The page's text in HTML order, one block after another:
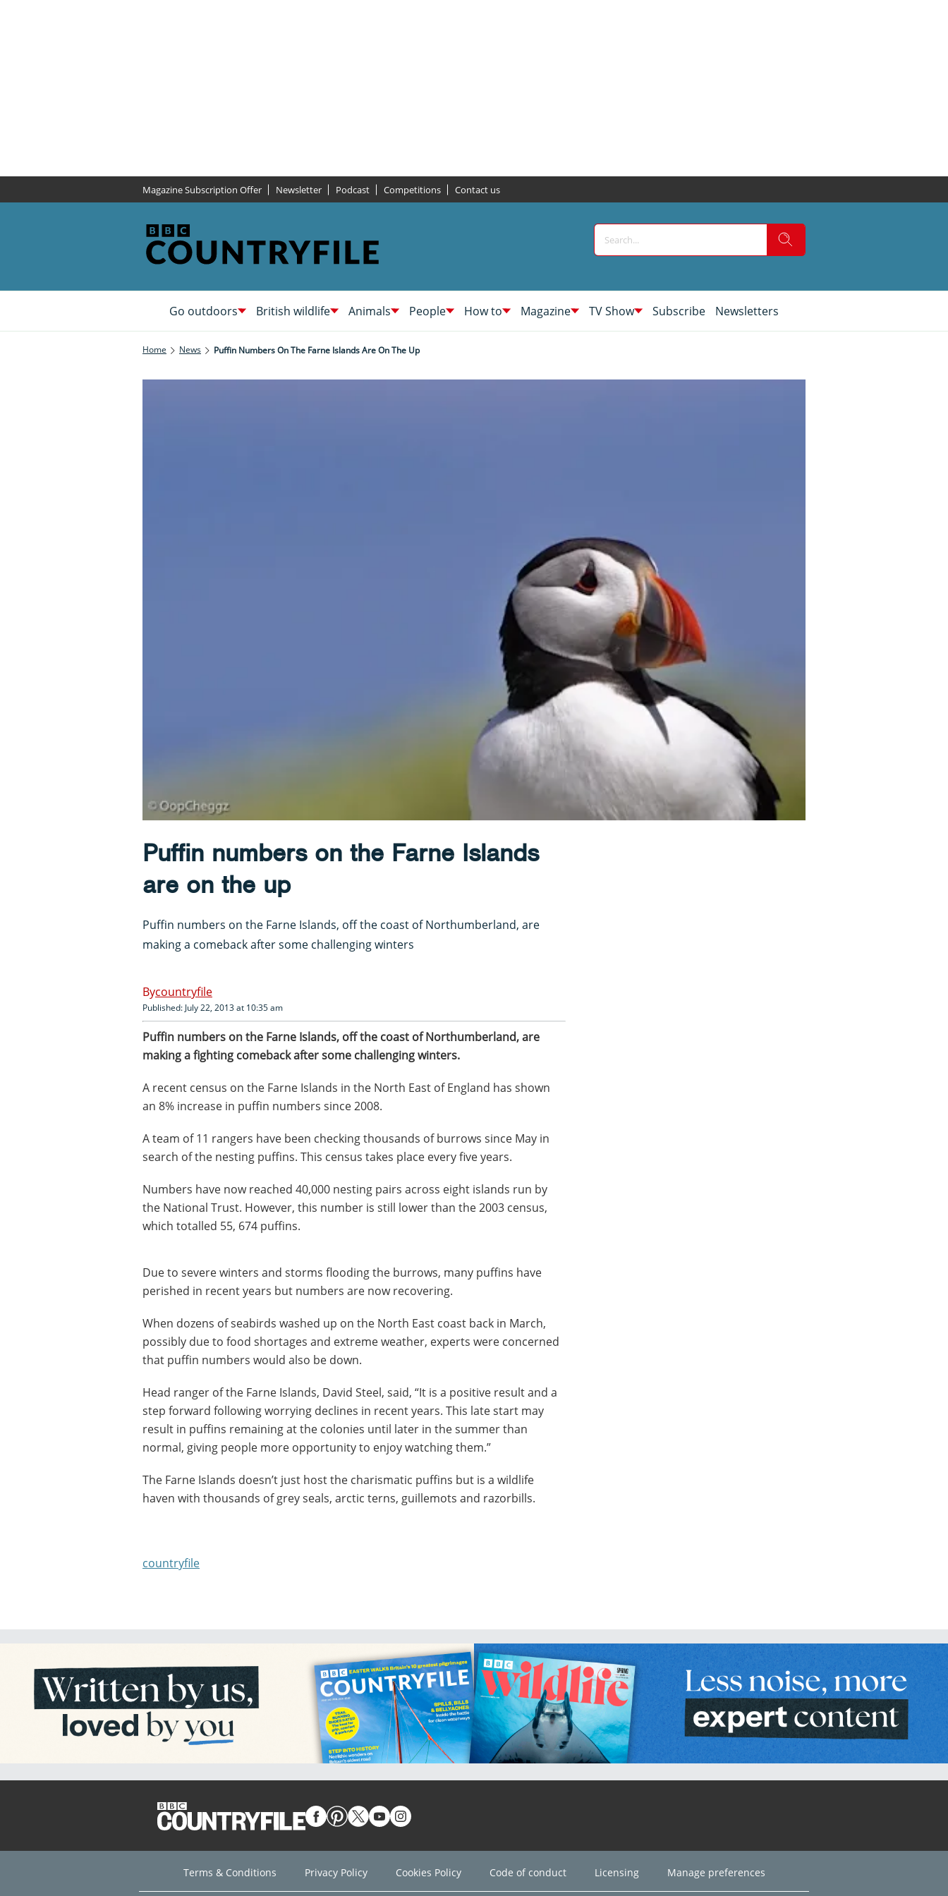
Magazine Subscription Offer Newsletter Podcast Competitions Contact us
Go outdoors British wildlife Animals People How to Magazine TV Show Subscribe Newsletters
Home News Puffin Numbers On The Farne Islands Are On The Up
Puffin numbers on the Farne Islands
are on the up
Puffin numbers on the Farne Islands, off the coast of Northumberland, are
making a comeback after some challenging winters
countryfile
Published: July 22, 2013 at 10:35 am
Puffin numbers on the Farne Islands, off the coast of Northumberland, are
making a fighting comeback after some challenging winters.
A recent census on the Farne Islands in the North East of England has shown
an 8% increase in puffin numbers since 2008.
A team of 11 rangers have been checking thousands of burrows since May in
search of the nesting puffins. This census takes place every five years.
Numbers have now reached 40,000 nesting pairs across eight islands run by
the National Trust. However, this number is still lower than the 2003 census,
which totalled 55, 674 puffins.
Due to severe winters and storms flooding the burrows, many puffins have
perished in recent years but numbers are now recovering.
When dozens of seabirds washed up on the North East coast back in March,
possibly due to food shortages and extreme weather, experts were concerned
that puffin numbers would also be down.
Head ranger of the Farne Islands, David Steel, said, “It is a positive result and a
step forward following worrying declines in recent years. This late start may
result in puffins remaining at the colonies until later in the summer than
normal, giving people more opportunity to enjoy watching them.”
The Farne Islands doesn’t just host the charismatic puffins but is a wildlife
haven with thousands of grey seals, arctic terns, guillemots and razorbills.
countryfile
Terms & Conditions Privacy Policy Cookies Policy Code of conduct Licensing Manage preferences